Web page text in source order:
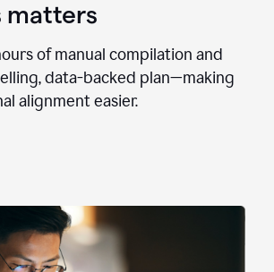
matters
of manual compilation and
data-backed plan—making
alignment easier.